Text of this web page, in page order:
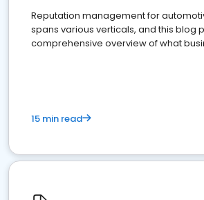
Reputation management for
spans various verticals, and this blog
comprehensive overview of what
15 min read